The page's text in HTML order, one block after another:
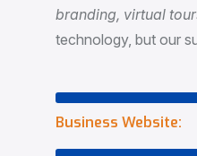
branding, virtual
technology, but our
Business Website: